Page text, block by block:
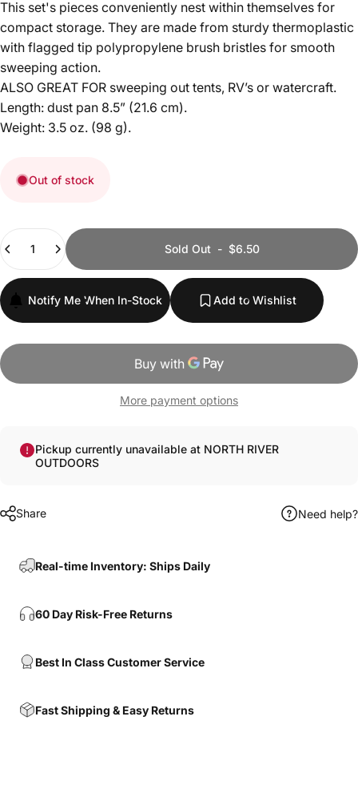
This set's pieces conveniently nest within themselves for
compact storage. They are made from sturdy thermoplastic
with flagged tip polypropylene brush bristles for smooth
sweeping action.
ALSO GREAT FOR sweeping out tents, RV’s or watercraft.
Length: dust pan 8.5” (21.6 cm).
Weight: 3.5 oz. (98 g).
Out of stock
Quantity
Sold Out- $6.50
Notify Me When In-Stock Add to Wishlist
More payment options
Pickup currently unavailable at NORTH RIVER
OUTDOORS
Share Need help?
Real-time Inventory: Ships Daily
60 Day Risk-Free Returns
Best In Class Customer Service
Fast Shipping & Easy Returns